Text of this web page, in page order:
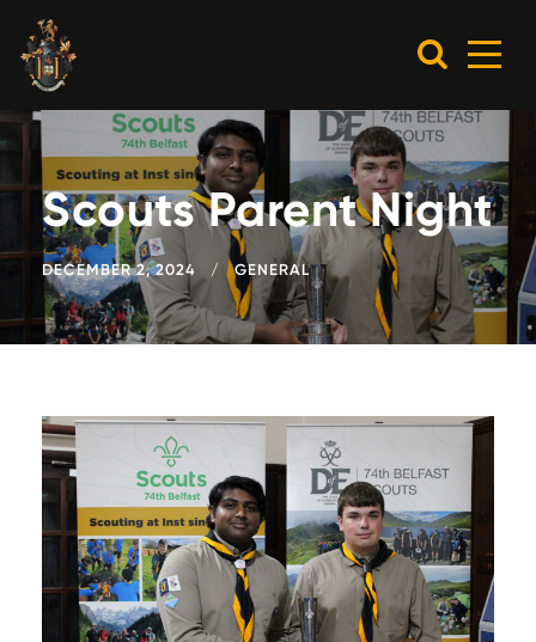
Scouts Parent Night
DECEMBER 2, 2024 GENERAL